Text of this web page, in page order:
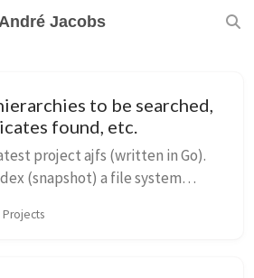
Jacobs
to be searched,
found, etc.
project ajfs (written in Go).
(snapshot) a file system
and offl...
Projects